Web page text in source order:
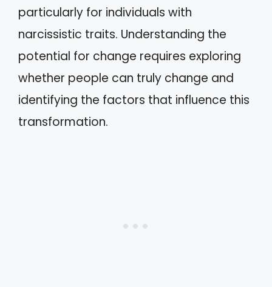
particularly for individuals with
narcissistic traits. Understanding the
potential for change requires exploring
whether people can truly change and
identifying the factors that influence this
transformation.